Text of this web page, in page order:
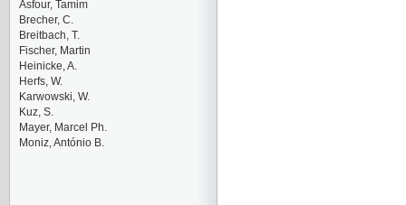
Asfour, Tamim
Brecher, C.
Breitbach, T.
Fischer, Martin
Heinicke, A.
Herfs, W.
Karwowski, W.
Kuz, S.
Mayer, Marcel Ph.
Moniz, António B.